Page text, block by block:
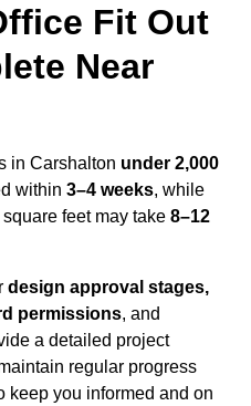
Fit Out
Near
in Carshalton under 2,000
within 3–4 weeks, while
feet may take 8–12
design approval stages,
permissions, and
a detailed project
regular progress
keep you informed and on